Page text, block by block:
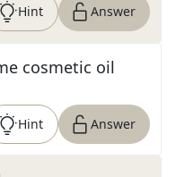
Hint Answer
cosmetic oil
Hint Answer